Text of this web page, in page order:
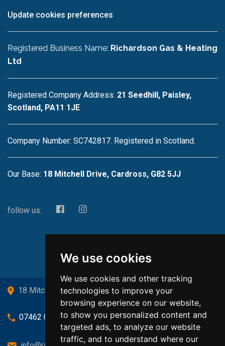
We use cookies
We use cookies and other tracking
technologies to improve your
browsing experience on our website,
to show you personalized content and
targeted ads, to analyze our website
traffic, and to understand where our
Update cookies preferences
Registered Business Name: Richardson Gas & Heating
Ltd
Registered Company Address: 21 Seedhill, Paisley,
Scotland, PA11 1JE
Company Number: SC742817. Registered in Scotland.
Our Base: 18 Mitchell Drive, Cardross, G82 5JJ
follow us:
18 Mitchell Drive, Cardross, G82 5JJ
07462 080719